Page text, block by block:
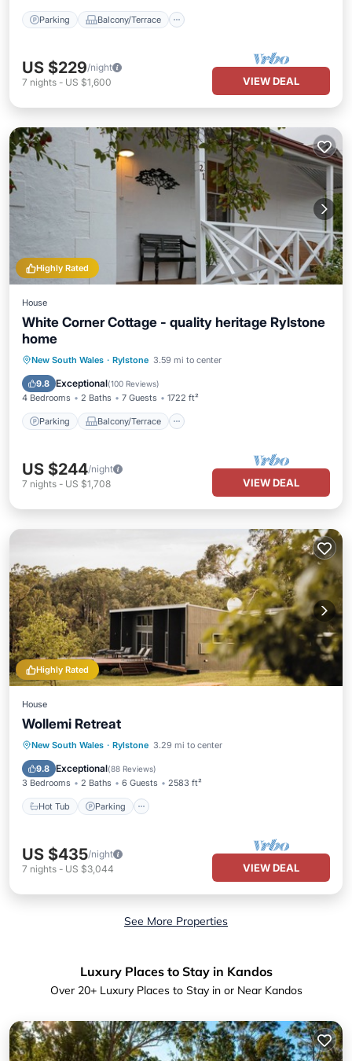
Parking Balcony/Terrace
US $229/night
7 nights - US $1,600 VIEW DEAL
Highly Rated
House
White Corner Cottage - quality heritage Rylstone
home
New South Wales · Rylstone 3.59 mi to center
9.8 Exceptional(100 Reviews)
4 Bedrooms 2 Baths 7 Guests 1722 ft²
Parking Balcony/Terrace
Parking Balcony/Terrace
Air Conditioner
US $244/night
7 nights - US $1,708 VIEW DEAL
Highly Rated
House
Wollemi Retreat
New South Wales · Rylstone 3.29 mi to center
9.8 Exceptional(88 Reviews)
3 Bedrooms 2 Baths 6 Guests 2583 ft²
Hot Tub Parking
Hot Tub Parking
Balcony/Terrace
Kitchen
US $435/night
7 nights - US $3,044 VIEW DEAL
See More Properties
Luxury Places to Stay in Kandos
Over 20+ Luxury Places to Stay in or Near Kandos